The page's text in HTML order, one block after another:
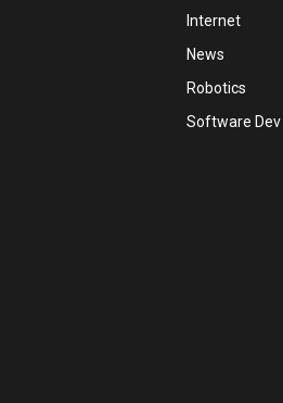
Internet
News
Robotics
Software Dev